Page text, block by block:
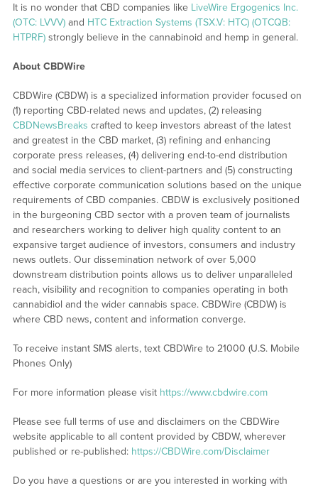
It is no wonder that CBD companies like LiveWire Ergogenics Inc.
(OTC: LVVV)and HTC Extraction Systems (TSX.V: HTC) (OTCQB:
HTPRF)strongly believe in the cannabinoid and hemp in general.
About CBDWire
CBDWire (CBDW) is a specialized information provider focused on
(1) reporting CBD-related news and updates, (2) releasing
CBDNewsBreaks crafted to keep investors abreast of the latest
and greatest in the CBD market, (3) refining and enhancing
corporate press releases, (4) delivering end-to-end distribution
and social media services to client-partners and (5) constructing
effective corporate communication solutions based on the unique
requirements of CBD companies. CBDW is exclusively positioned
in the burgeoning CBD sector with a proven team of journalists
and researchers working to deliver high quality content to an
expansive target audience of investors, consumers and industry
news outlets. Our dissemination network of over 5,000
downstream distribution points allows us to deliver unparalleled
reach, visibility and recognition to companies operating in both
cannabidiol and the wider cannabis space. CBDWire (CBDW) is
where CBD news, content and information converge.
To receive instant SMS alerts, text CBDWire to 21000 (U.S. Mobile
Phones Only)
For more information please visit https://www.cbdwire.com
Please see full terms of use and disclaimers on the CBDWire
website applicable to all content provided by CBDW, wherever
published or re-published: https://CBDWire.com/Disclaimer
Do you have a questions or are you interested in working with